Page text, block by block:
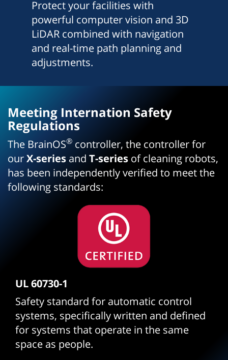
Protect your facilities with
powerful computer vision and 3D
LiDAR combined with navigation
and real-time path planning and
adjustments.
Meeting Internation Safety
Regulations
The BrainOS® controller, the controller for
ourX-series and T-series of cleaning robots,
has been independently verified to meet the
following standards:
UL 60730-1
Safety standard for automatic control
systems, specifically written and defined
for systems that operate in the same
space as people.